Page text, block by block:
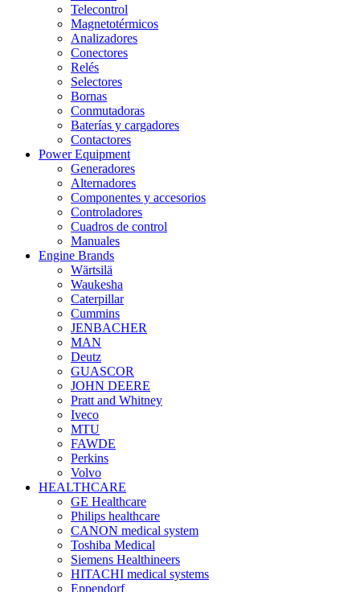
Telecontrol
Magnetotérmicos
Analizadores
Conectores
Relés
Selectores
Bornas
Conmutadoras
Baterías y cargadores
Contactores
Power Equipment
Generadores
Alternadores
Componentes y accesorios
Controladores
Cuadros de control
Manuales
Engine Brands
Wärtsilä
Waukesha
Caterpillar
Cummins
JENBACHER
MAN
Deutz
GUASCOR
JOHN DEERE
Pratt and Whitney
Iveco
MTU
FAWDE
Perkins
Volvo
HEALTHCARE
GE Healthcare
Philips healthcare
CANON medical system
Toshiba Medical
Siemens Healthineers
HITACHI medical systems
Eppendorf